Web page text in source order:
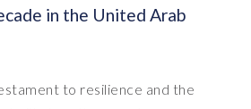
in the United Arab
to resilience and the